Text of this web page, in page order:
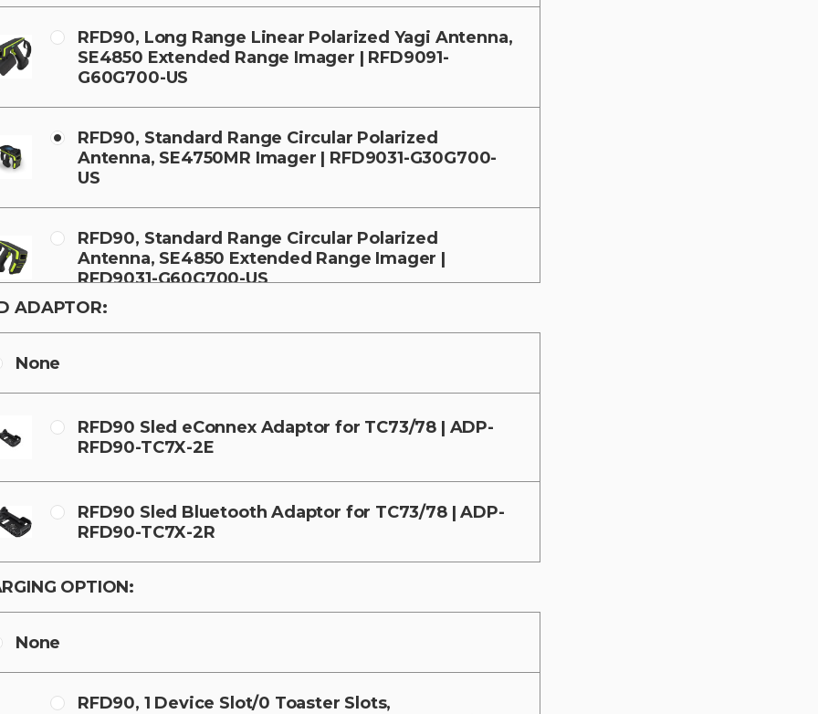
RFD90, Long Range Linear Polarized Yagi Antenna,
SE4850 Extended Range Imager | RFD9091-
G60G700-US
RFD90, Standard Range Circular Polarized
Antenna, SE4750MR Imager | RFD9031-G30G700-
US
RFD90, Standard Range Circular Polarized
Antenna, SE4850 Extended Range Imager |
RFD9031-G60G700-US
ADAPTOR:
None
RFD90 Sled eConnex Adaptor for TC73/78 | ADP-
RFD90-TC7X-2E
RFD90 Sled Bluetooth Adaptor for TC73/78 | ADP-
RFD90-TC7X-2R
OPTION:
None
RFD90, 1 Device Slot/0 Toaster Slots,